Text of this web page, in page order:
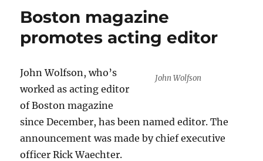
Boston magazine
promotes acting editor
John Wolfson
John Wolfson, who’s
worked as acting editor
of Boston magazine
since December, has been named editor. The
announcement was made by chief executive
officer Rick Waechter.